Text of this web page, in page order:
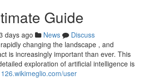
Guide
days ago News
Discuss
changing the landscape , and
is increasingly important than ever. This
exploration of artificial intelligence is
user